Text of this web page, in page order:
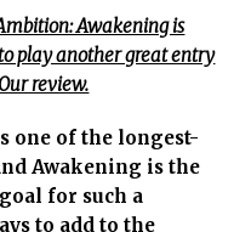
Awakening is
play another great entry
review.
one of the longest-
Awakening is the
for such a
to add to the